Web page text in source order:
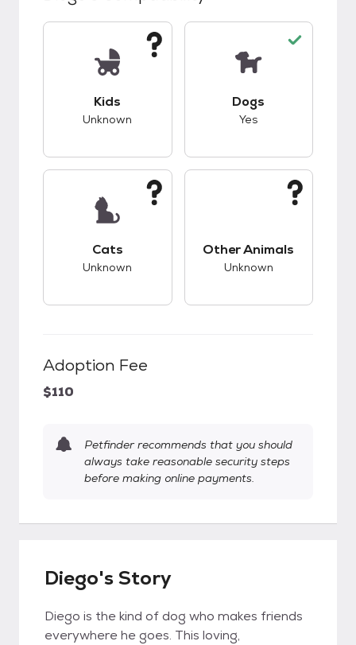
Kids
Unknown
Dogs
Yes
Cats
Unknown
Other Animals
Unknown
Adoption Fee
$110
Petfinder recommends that you should
always take reasonable security steps
before making online payments.
Diego's Story
Diego is the kind of dog who makes friends
everywhere he goes. This loving,